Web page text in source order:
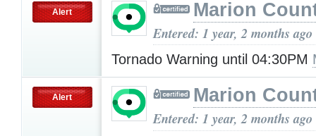
Alert Marion
Entered: 1 year, 2 months ago
Tornado Warning until 04:30PM
Alert Marion
Entered: 1 year, 2 months ago